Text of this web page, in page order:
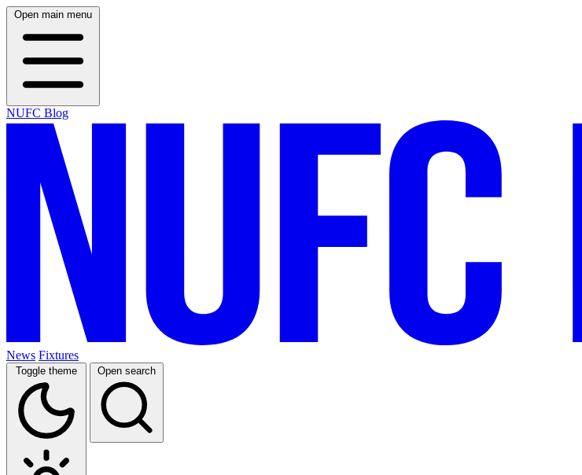
Open main menu
NUFC Blog
News Fixtures
Toggle theme Open search